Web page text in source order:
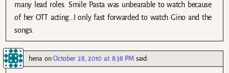
many lead roles. Smile Pasta was unbearable to watch because
of her OTT acting…I only fast forwarded to watch Gino and the
songs.
henaonOctober 28, 2010 at 8:38 PM said: